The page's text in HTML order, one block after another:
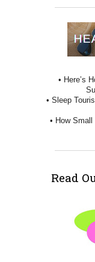
• Here’s
• Sleep
• How
Read